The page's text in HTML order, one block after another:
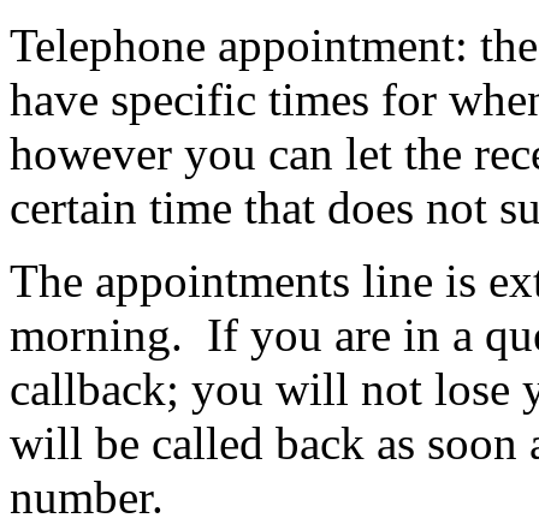
Telephone appointment:
have specific times for
however you can let the
certain time that does not
The appointments line is
morning. If you are in a
callback; you will not lose
will be called back as soon
number.